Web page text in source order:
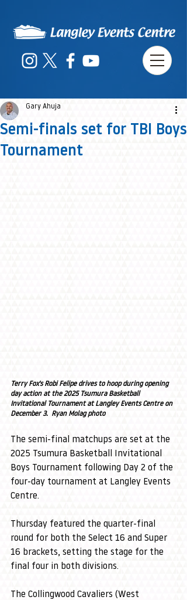
Semi-finals set for TBI Boys
Tournament
Gary Ahuja
Terry Fox's Robi Felipe drives to hoop during opening
day action at the 2025 Tsumura Basketball
Invitational Tournament at Langley Events Centre on
December 3.  Ryan Molag photo
The semi-final matchups are set at the
2025 Tsumura Basketball Invitational
Boys Tournament following Day 2 of the
four-day tournament at Langley Events
Centre.
Thursday featured the quarter-final
round for both the Select 16 and Super
16 brackets, setting the stage for the
final four in both divisions.
The Collingwood Cavaliers (West